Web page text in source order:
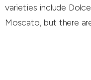
varieties include
Moscato, but there